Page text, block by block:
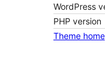
WordPress
PHP version
Theme